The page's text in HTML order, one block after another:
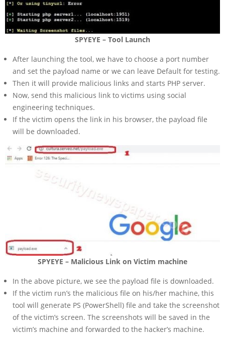
SPYEYE – Tool Launch
After launching the tool, we have to choose a port number
and set the payload name or we can leave Default for testing.
Then it will provide malicious links and starts PHP server.
Now, send this malicious link to victims using social
engineering techniques.
If the victim opens the link in his browser, the payload file
will be downloaded.
SPYEYE – Malicious Link on Victim machine
In the above picture, we see the payload file is downloaded.
If the victim run’s the malicious file on his/her machine, this
tool will generate PS (PowerShell) file and take the screenshot
of the victim’s screen. The screenshots will be saved in the
victim’s machine and forwarded to the hacker’s machine.